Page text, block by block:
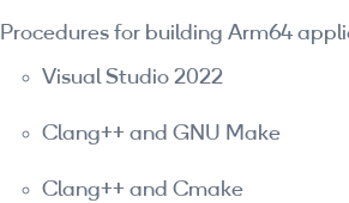
Procedures for building Arm64
Visual Studio 2022
Clang++ and GNU Make
Clang++ and Cmake